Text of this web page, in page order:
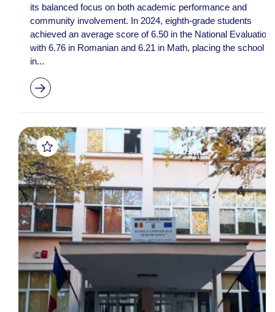
its balanced focus on both academic performance and
community involvement. In 2024, eighth-grade students
achieved an average score of 6.50 in the National Evaluation,
with 6.76 in Romanian and 6.21 in Math, placing the school
in...